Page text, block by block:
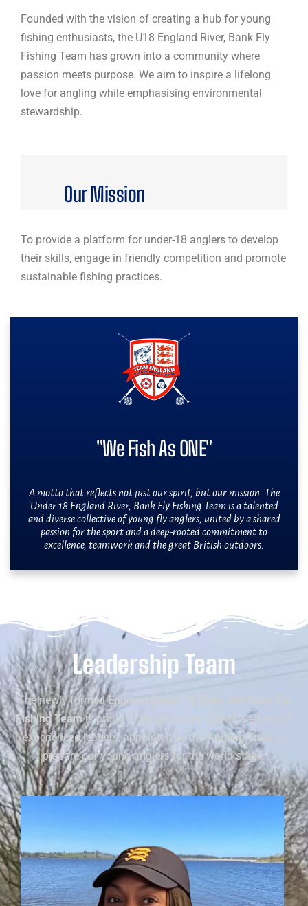
Founded with the vision of creating a hub for young
fishing enthusiasts, the U18 England River, Bank Fly
Fishing Team has grown into a community where
passion meets purpose. We aim to inspire a lifelong
love for angling while emphasising environmental
stewardship.
Our Mission
To provide a platform for under-18 anglers to develop
their skills, engage in friendly competition and promote
sustainable fishing practices.
"We Fish As ONE"
A motto that reflects not just our spirit, but our mission. The
Under 18 England River, Bank Fly Fishing Team is a talented
and diverse collective of young fly anglers, united by a shared
passion for the sport and a deep-rooted commitment to
excellence, teamwork and the great British outdoors.
Leadership Team
The newly formedEngland Under 18 River and Bank Fly
Fishing Teamis proud to be guided by a dedicated trio of
experienced leaders, appointed by theAngling Trus
prepare our young anglers for the world stage.